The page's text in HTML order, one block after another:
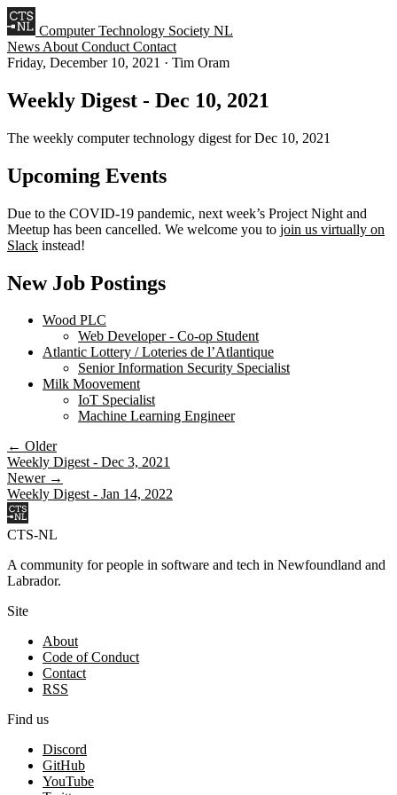
Computer Technology Society NL
News About Conduct Contact
Friday, December 10, 2021 · Tim Oram
Weekly Digest - Dec 10, 2021
The weekly computer technology digest for Dec 10, 2021
Upcoming Events
Due to the COVID-19 pandemic, next week’s Project Night and
Meetup has been cancelled. We welcome you to join us virtually on
Slack instead!
New Job Postings
Wood PLC
Web Developer - Co-op Student
Atlantic Lottery / Loteries de l’Atlantique
Senior Information Security Specialist
Milk Moovement
IoT Specialist
Machine Learning Engineer
← Older
Weekly Digest - Dec 3, 2021
Newer →
Weekly Digest - Jan 14, 2022
CTS-NL
A community for people in software and tech in Newfoundland and
Labrador.
Site
About
Code of Conduct
Contact
RSS
Find us
Discord
GitHub
YouTube